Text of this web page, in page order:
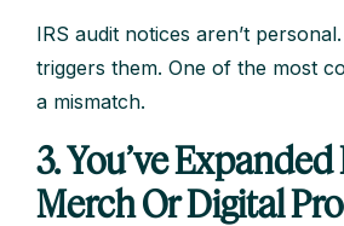
IRS audit notices aren’t
triggers them. One of the most
a mismatch.
3. You’ve
Merch Or Digital